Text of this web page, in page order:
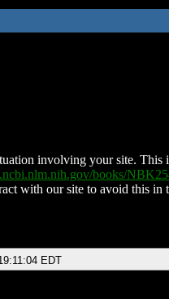
involving your site. This
books/
with our site to avoid this in
EDT